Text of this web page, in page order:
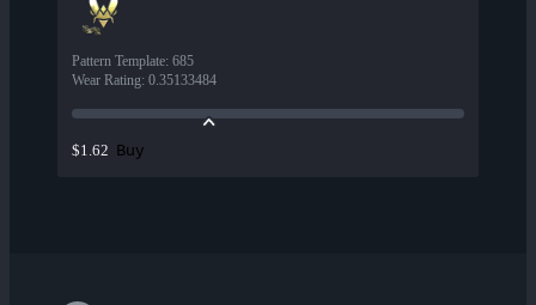
Pattern Template: 685
Wear Rating: 0.35133484
$1.62 Buy